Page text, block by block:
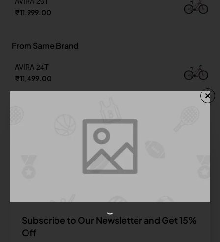
Subscribe to Our Newsletter and Get 15%
Off
₹11,999.00
From Same Brand
AVIRA 24T
₹11,499.00
BLACK ARROW 700C SINGLE SPEED